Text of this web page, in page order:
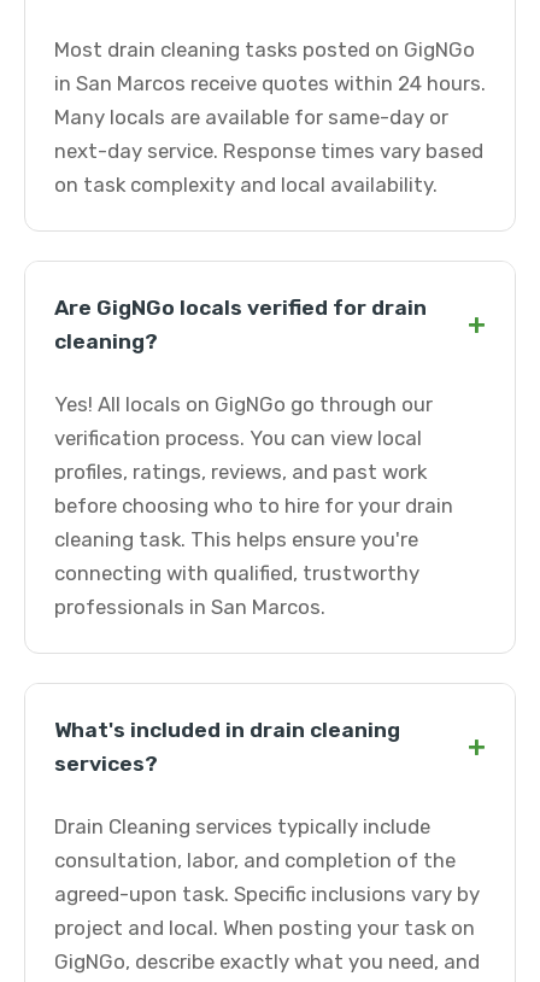
Most drain cleaning tasks posted on GigNGo
in San Marcos receive quotes within 24 hours.
Many locals are available for same-day or
next-day service. Response times vary based
on task complexity and local availability.
Are GigNGo locals verified for drain
cleaning?
+
Yes! All locals on GigNGo go through our
verification process. You can view local
profiles, ratings, reviews, and past work
before choosing who to hire for your drain
cleaning task. This helps ensure you're
connecting with qualified, trustworthy
professionals in San Marcos.
What's included in drain cleaning
services?
+
Drain Cleaning services typically include
consultation, labor, and completion of the
agreed-upon task. Specific inclusions vary by
project and local. When posting your task on
GigNGo, describe exactly what you need, and